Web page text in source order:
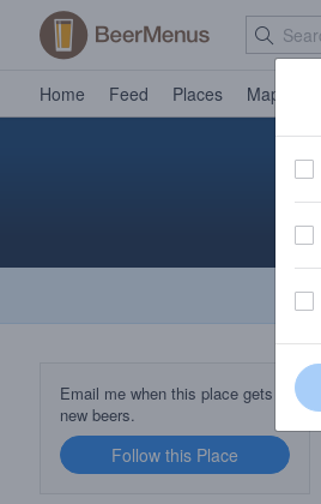
Home Feed Places Map
Email me when this place gets
new beers.
Follow this Place